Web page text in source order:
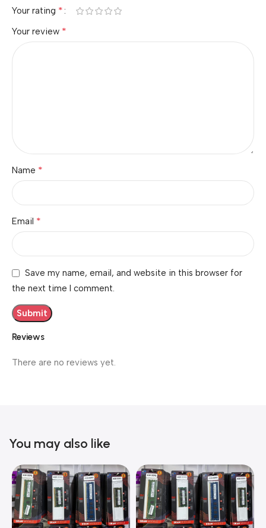
Reviews
There are no reviews yet.
Your rating *
Your review *
Name *
Email *
Save my name, email, and website in this browser for
the next time I comment.
You may also like